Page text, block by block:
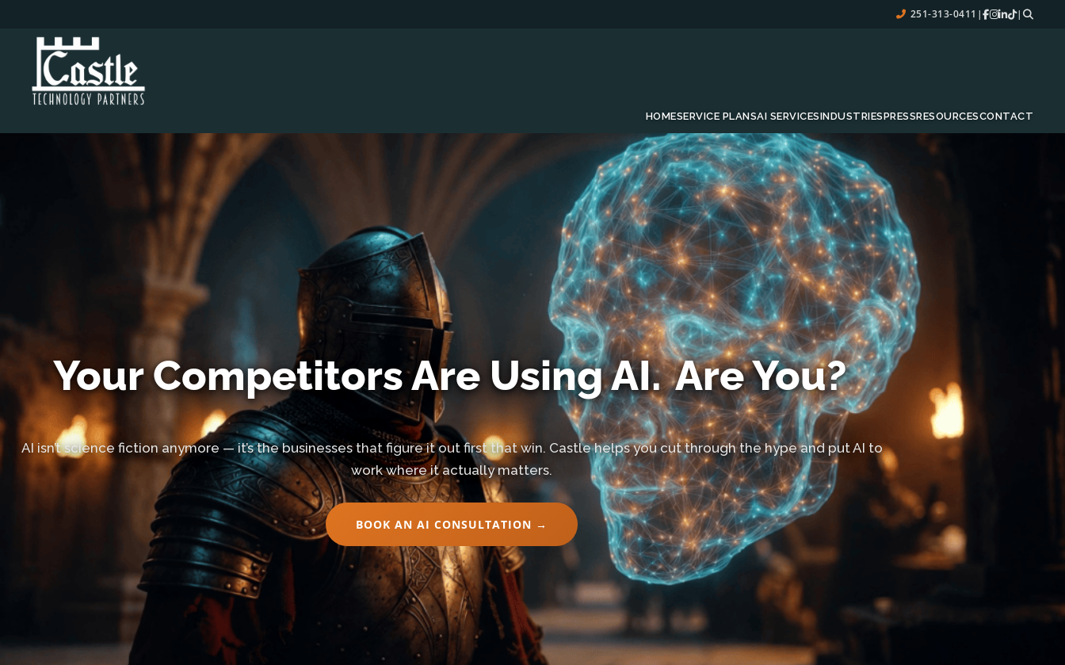
251-313-0411 | |
HOMESERVICE PLANSAI SERVICESINDUSTRIESPRESSRESOURCESCONTACT
Your Competitors Are Using AI.Are You?
AI isn’t science fiction anymore — it’s the businesses that figure it out first that win. Castle helps you cut through the hype and put AI to
work where it actually matters.
BOOK AN AI CONSULTATION →